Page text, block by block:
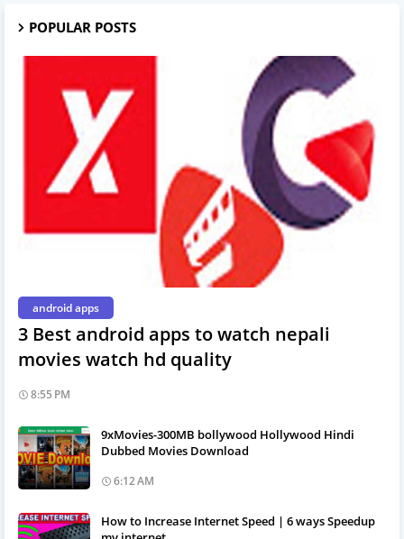
POPULAR POSTS
android apps
3 Best android apps to watch nepali
movies watch hd quality
8:55 PM
9xMovies-300MB bollywood Hollywood Hindi
Dubbed Movies Download
6:12 AM
How to Increase Internet Speed | 6 ways Speedup